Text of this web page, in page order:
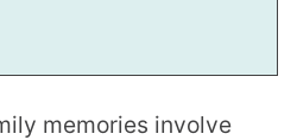
memories involve